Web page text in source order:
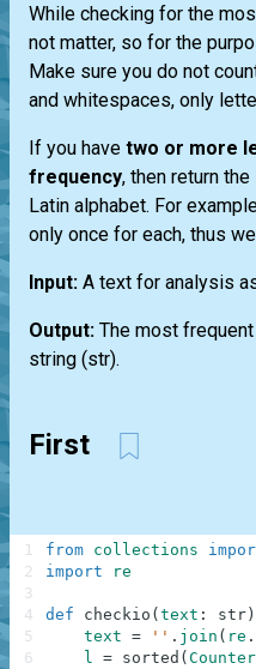
While checking for the
not matter, so for the
Make sure you do not
and whitespaces, only
If you have two or more
frequency, then return
Latin alphabet. For
only once for each, thus
Input: A text for analysis
Output: The most
string (str).
First
from collections
import
re
def checkio ( text : str )
text = '' . join ( re .
l = sorted ( Counter
1
2
3
4
5
6